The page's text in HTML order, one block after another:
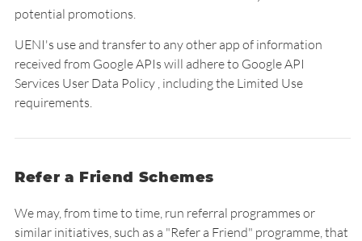
potential promotions.
UENI's use and transfer to any other app of information
received from Google APIs will adhere to Google API
Services User Data Policy , including the Limited Use
requirements.
Refer a Friend Schemes
We may, from time to time, run referral programmes or
similar initiatives, such as a "Refer a Friend" programme, that